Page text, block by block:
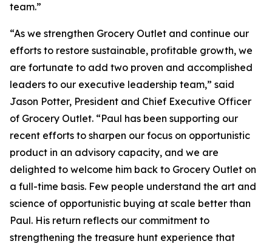
team.”
“As we strengthen Grocery Outlet and continue our
efforts to restore sustainable, profitable growth, we
are fortunate to add two proven and accomplished
leaders to our executive leadership team,” said
Jason Potter, President and Chief Executive Officer
of Grocery Outlet. “Paul has been supporting our
recent efforts to sharpen our focus on opportunistic
product in an advisory capacity, and we are
delighted to welcome him back to Grocery Outlet on
a full-time basis. Few people understand the art and
science of opportunistic buying at scale better than
Paul. His return reflects our commitment to
strengthening the treasure hunt experience that